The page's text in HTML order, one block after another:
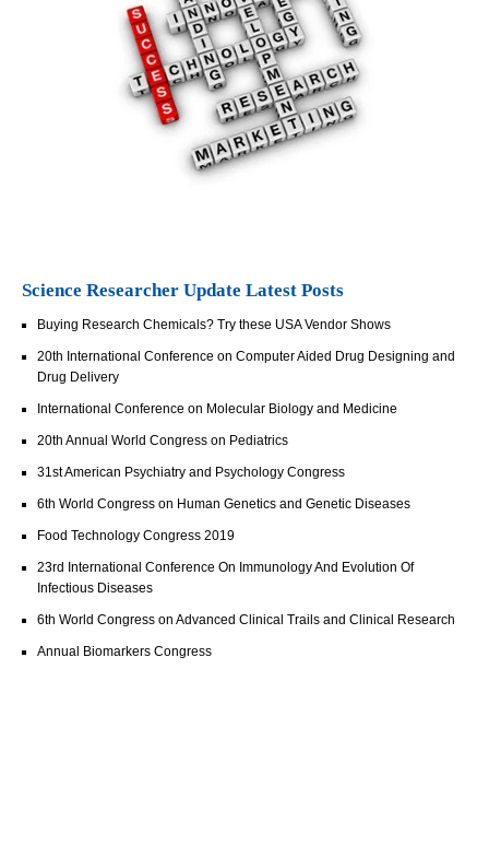
Science Researcher Update Latest Posts
Buying Research Chemicals? Try these USA Vendor Shows
20th International Conference on Computer Aided Drug Designing and
Drug Delivery
International Conference on Molecular Biology and Medicine
20th Annual World Congress on Pediatrics
31st American Psychiatry and Psychology Congress
6th World Congress on Human Genetics and Genetic Diseases
Food Technology Congress 2019
23rd International Conference On Immunology And Evolution Of
Infectious Diseases
6th World Congress on Advanced Clinical Trails and Clinical Research
Annual Biomarkers Congress